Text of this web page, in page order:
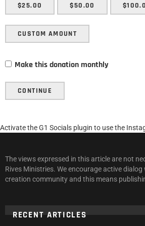
$25.00 $50.00
CUSTOM AMOUNT
Make this donation monthly
CONTINUE
Activate the G1 Socials plugin to use the
The views expressed in this article are not
Rives Ministries. We encourage active dialog
creation community and this means
RECENT ARTICLES